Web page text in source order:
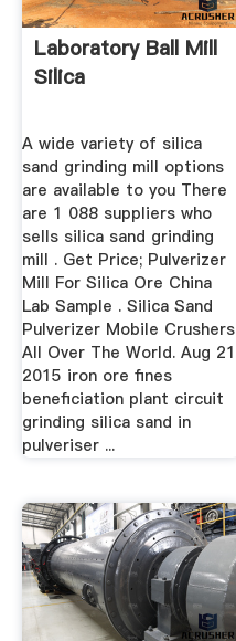
Laboratory Ball Mill
Silica
A wide variety of silica
sand grinding mill options
are available to you There
are 1 088 suppliers who
sells silica sand grinding
mill . Get Price; Pulverizer
Mill For Silica Ore China
Lab Sample . Silica Sand
Pulverizer Mobile Crushers
All Over The World. Aug 21
2015 iron ore fines
beneficiation plant circuit
grinding silica sand in
pulveriser ...